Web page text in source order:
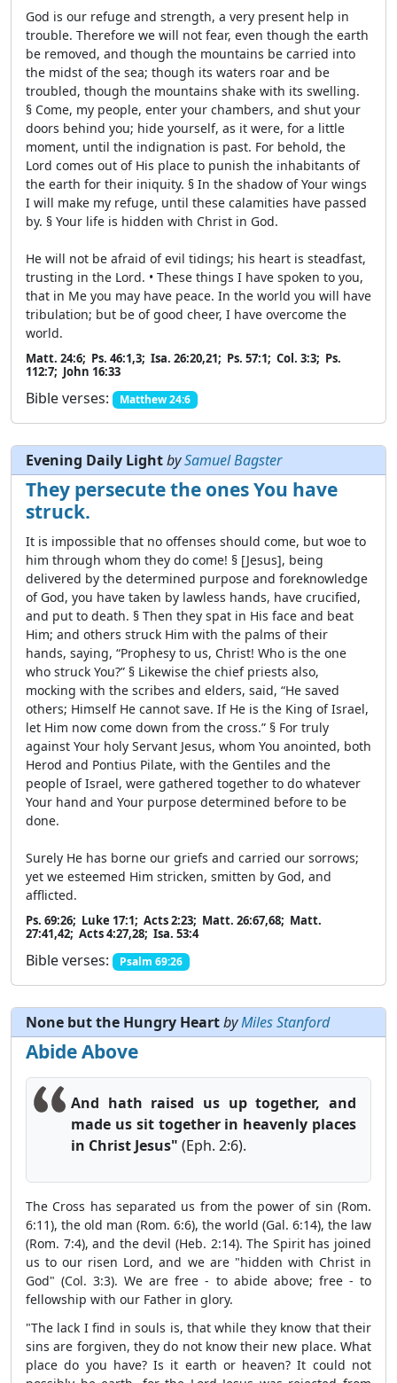
God is our refuge and strength, a very present help in
trouble. Therefore we will not fear, even though the earth
be removed, and though the mountains be carried into
the midst of the sea; though its waters roar and be
troubled, though the mountains shake with its swelling.
§ Come, my people, enter your chambers, and shut your
doors behind you; hide yourself, as it were, for a little
moment, until the indignation is past. For behold, the
Lord comes out of His place to punish the inhabitants of
the earth for their iniquity. § In the shadow of Your wings
I will make my refuge, until these calamities have passed
by. § Your life is hidden with Christ in God.
He will not be afraid of evil tidings; his heart is steadfast,
trusting in the Lord. • These things I have spoken to you,
that in Me you may have peace. In the world you will have
tribulation; but be of good cheer, I have overcome the
world.
Matt. 24:6; Ps. 46:1,3; Isa. 26:20,21; Ps. 57:1; Col. 3:3; Ps.
112:7; John 16:33
Bible verses: Matthew 24:6
Evening Daily LightbySamuel Bagster
They persecute the ones You have
struck.
It is impossible that no offenses should come, but woe to
him through whom they do come! § [Jesus], being
delivered by the determined purpose and foreknowledge
of God, you have taken by lawless hands, have crucified,
and put to death. § Then they spat in His face and beat
Him; and others struck Him with the palms of their
hands, saying, “Prophesy to us, Christ! Who is the one
who struck You?” § Likewise the chief priests also,
mocking with the scribes and elders, said, “He saved
others; Himself He cannot save. If He is the King of Israel,
let Him now come down from the cross.” § For truly
against Your holy Servant Jesus, whom You anointed, both
Herod and Pontius Pilate, with the Gentiles and the
people of Israel, were gathered together to do whatever
Your hand and Your purpose determined before to be
done.
Surely He has borne our griefs and carried our sorrows;
yet we esteemed Him stricken, smitten by God, and
afflicted.
Ps. 69:26; Luke 17:1; Acts 2:23; Matt. 26:67,68; Matt.
27:41,42; Acts 4:27,28; Isa. 53:4
Bible verses: Psalm 69:26
None but the Hungry HeartbyMiles Stanford
Abide Above
And hath raised us up together, and
made us sit together in heavenly places
in Christ Jesus" (Eph. 2:6).
The Cross has separated us from the power of sin (Rom.
6:11), the old man (Rom. 6:6), the world (Gal. 6:14), the law
(Rom. 7:4), and the devil (Heb. 2:14). The Spirit has joined
us to our risen Lord, and we are "hidden with Christ in
God" (Col. 3:3). We are free - to abide above; free - to
fellowship with our Father in glory.
"The lack I find in souls is, that while they know that their
sins are forgiven, they do not know their new place. What
place do you have? Is it earth or heaven? It could not